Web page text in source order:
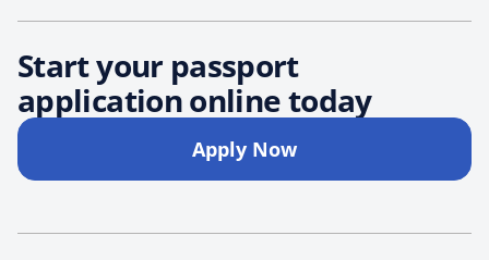
Start your passport
application online today
Apply Now